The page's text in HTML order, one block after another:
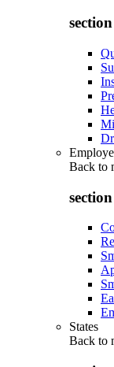
Back to
States
Back to